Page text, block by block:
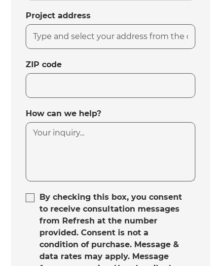
Project address
ZIP code
How can we help?
By checking this box, you consent
to receive consultation messages
from Refresh at the number
provided. Consent is not a
condition of purchase. Message &
data rates may apply. Message